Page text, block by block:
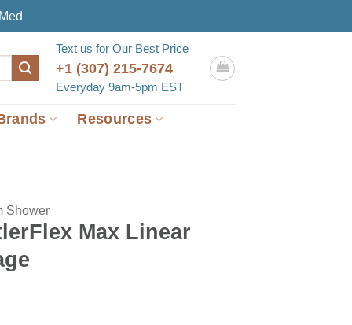
Text us for Our Best Price
+1 (307) 215-7674
Everyday 9am-5pm EST
Resources
Shower
Max Linear